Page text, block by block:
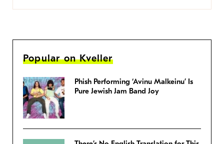
Popular on Kveller
Phish Performing ‘Avinu Malkeinu’ Is
Pure Jewish Jam Band Joy